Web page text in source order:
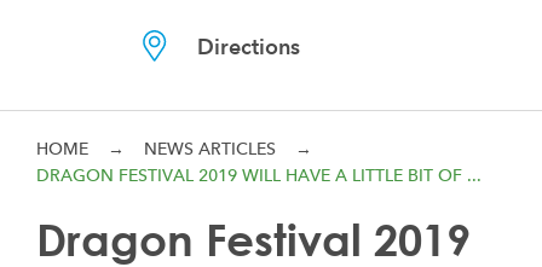
Directions
HOME → NEWS ARTICLES
→
DRAGON FESTIVAL 2019 WILL HAVE A LITTLE BIT OF ...
Dragon Festival 2019